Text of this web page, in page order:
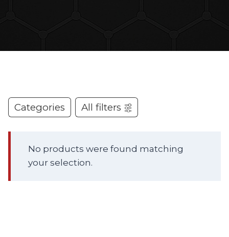
Categories All filters
No products were found matching
your selection.